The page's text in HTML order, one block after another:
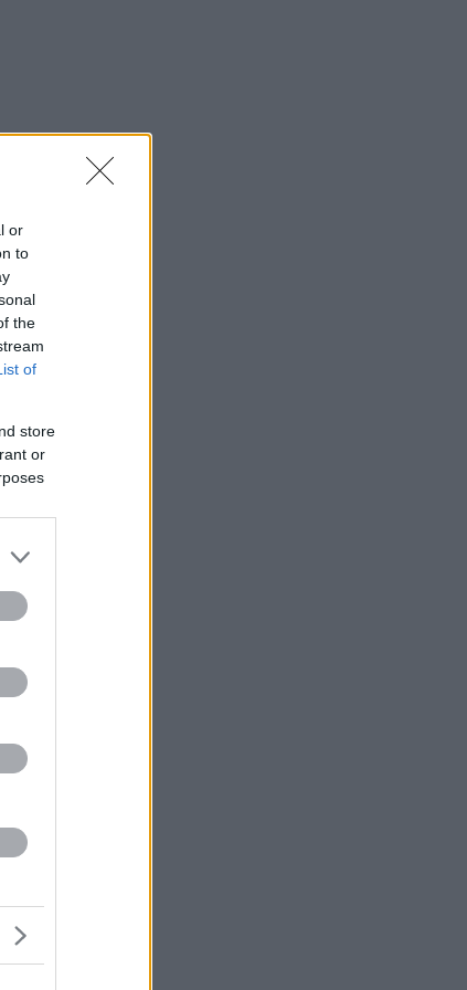
or
to
the
of
store
or